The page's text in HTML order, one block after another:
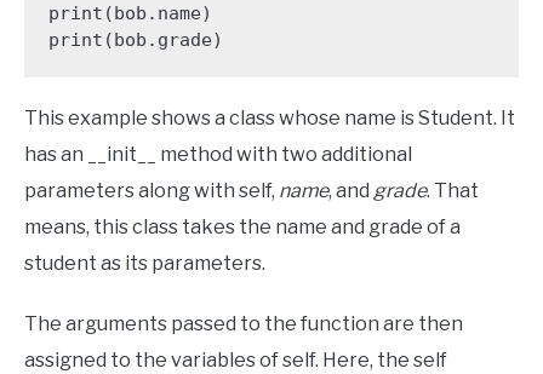
print(bob.name)
print(bob.grade)
This example shows a class whose name is Student. It
has an __init__ method with two additional
parameters along with self, name, and grade. That
means, this class takes the name and grade of a
student as its parameters.
The arguments passed to the function are then
assigned to the variables of self. Here, the self